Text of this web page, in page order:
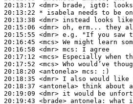
20:13:17 <dmr>
20:13:22 * isabela
needs to be
20:13:38 <dmr>
20:15:06 <dmr>
20:15:55 <dmr>
20:16:45 <mcs>
20:16:58 <dmr> mcs:
20:17:12 <mcs>
20:17:52 <mcs>
20:18:20 <antonela> mcs:
20:18:35 <dmr>
20:18:37 <antonela>
20:19:09 <dmr>
20:19:43 <brade> antonela: